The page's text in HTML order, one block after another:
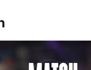
performance we